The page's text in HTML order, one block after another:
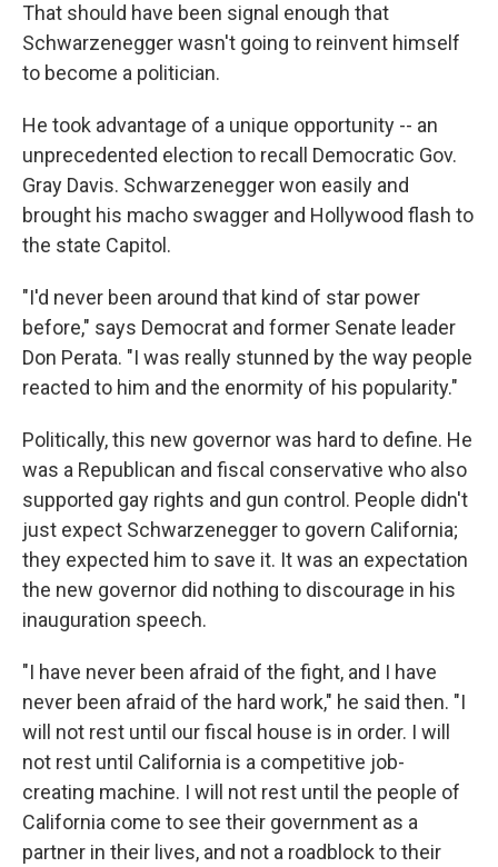
That should have been signal enough that
Schwarzenegger wasn't going to reinvent himself
to become a politician.
He took advantage of a unique opportunity -- an
unprecedented election to recall Democratic Gov.
Gray Davis. Schwarzenegger won easily and
brought his macho swagger and Hollywood flash to
the state Capitol.
"I'd never been around that kind of star power
before," says Democrat and former Senate leader
Don Perata. "I was really stunned by the way people
reacted to him and the enormity of his popularity."
Politically, this new governor was hard to define. He
was a Republican and fiscal conservative who also
supported gay rights and gun control. People didn't
just expect Schwarzenegger to govern California;
they expected him to save it. It was an expectation
the new governor did nothing to discourage in his
inauguration speech.
"I have never been afraid of the fight, and I have
never been afraid of the hard work," he said then. "I
will not rest until our fiscal house is in order. I will
not rest until California is a competitive job-
creating machine. I will not rest until the people of
California come to see their government as a
partner in their lives, and not a roadblock to their